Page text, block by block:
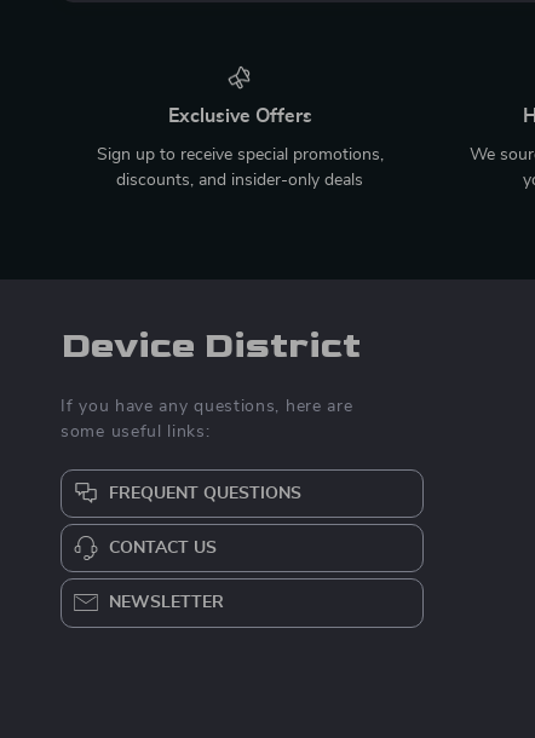
Exclusive Offers
Sign up to receive special promotions,
discounts, and insider-only deals
We
Device District
If you have any questions, here are
some useful links:
FREQUENT QUESTIONS
CONTACT US
NEWSLETTER